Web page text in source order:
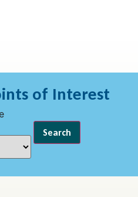
of Interest